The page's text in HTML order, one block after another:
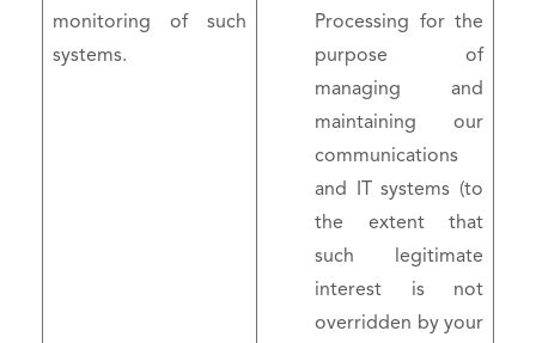
monitoring of such
systems.
Processing for the
purpose of
managing and
maintaining our
communications
and IT systems (to
the extent that
such legitimate
interest is not
overridden by your